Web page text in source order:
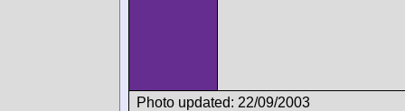
Photo updated: 22/09/2003